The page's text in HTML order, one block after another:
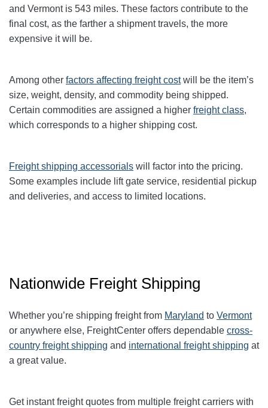
and Vermont is 543 miles. These factors contribute to the
final cost, as the farther a shipment travels, the more
expensive it will be.
Among other factors affecting freight costwill be the item’s
size, weight, density, and commodity being shipped.
Certain commodities are assigned a higher freight class,
which corresponds to a higher shipping cost.
Freight shipping accessorials will factor into the pricing.
Some examples include lift gate service, residential pickup
and deliveries, and access to limited locations.
Nationwide Freight Shipping
Whether you’re shipping freight from Maryland to Vermont
or anywhere else, FreightCenter offers dependable cross-
country freight shipping and international freight shipping at
a great value.
Get instant freight quotes from multiple freight carriers with